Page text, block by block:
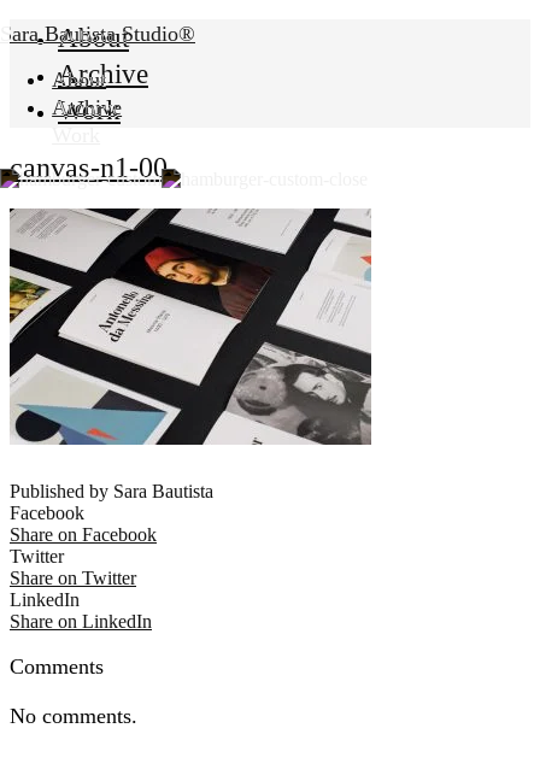
Sara Bautista Studio®
About
Archive
About
Archive
Work
canvas-n1-00
Published by Sara Bautista
Facebook
Share on Facebook
Twitter
Share on Twitter
LinkedIn
Share on LinkedIn
Comments
No comments.